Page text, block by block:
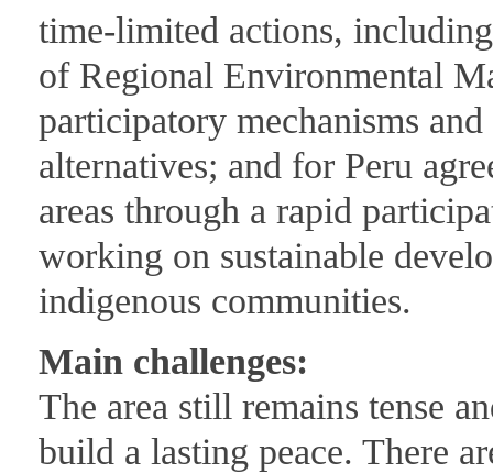
time-limited actions,
of Regional Environmental
participatory mechanisms
alternatives; and for Peru
areas through a rapid
working on sustainable
indigenous communities.
Main challenges:
The area still remains tense
build a lasting peace. There